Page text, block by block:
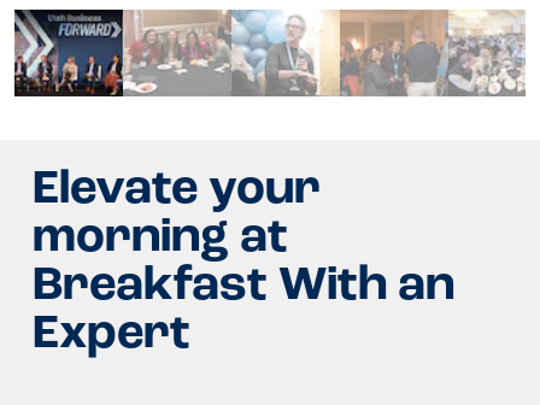
Elevate your
morning at
Breakfast With an
Expert